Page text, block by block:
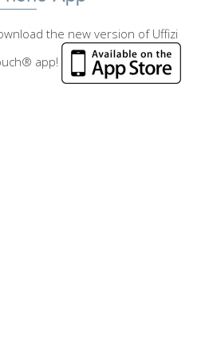
the new version of Uffizi
app!